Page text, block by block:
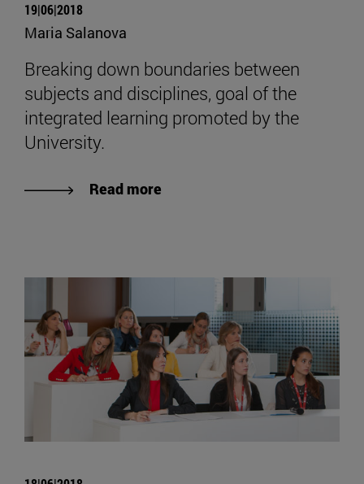
19|06|2018
Maria Salanova
Breaking down boundaries between
subjects and disciplines, goal of the
integrated learning promoted by the
University.
Read more